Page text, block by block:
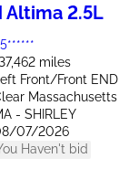
Altima 2.5L
miles
Left Front/Front END
Massachusetts
- SHIRLEY
07/2026
Haven't bid